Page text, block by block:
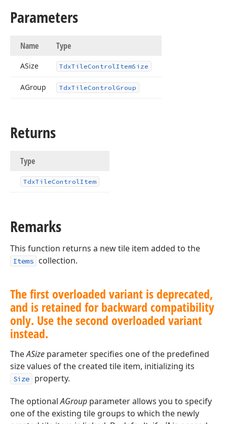
Parameters
Name Type
ASize TdxTileControlItemSize
AGroup TdxTileControlGroup
Returns
Type
TdxTileControlItem
Remarks
This function returns a new tile item added to the
Items collection.
The first overloaded variant is deprecated,
and is retained for backward compatibility
only. Use the second overloaded variant
instead.
TheASize parameter specifies one of the predefined
size values of the created tile item, initializing its
Size property.
The optionalAGroup parameter allows you to specify
one of the existing tile groups to which the newly